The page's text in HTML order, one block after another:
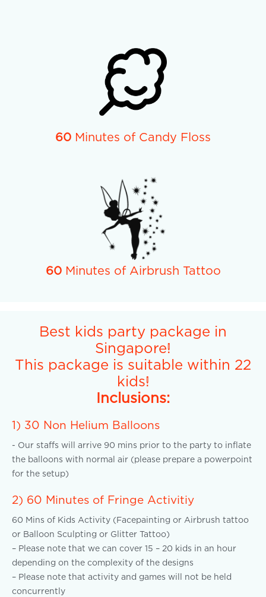
60 Minutes of Candy Floss
60Minutes of Airbrush Tattoo
Best kids party package in
Singapore!
This package is suitable within 22
kids!
Inclusions:
1) 30 Non Helium Balloons
- Our staffs will arrive 90 mins prior to the party to inflate
the balloons with normal air (please prepare a powerpoint
for the setup)
2) 60 Minutes of Fringe Activitiy
60 Mins of Kids Activity (Facepainting or Airbrush tattoo
or Balloon Sculpting or Glitter Tattoo)
– Please note that we can cover 15 – 20 kids in an hour
depending on the complexity of the designs
– Please note that activity and games will not be held
concurrently